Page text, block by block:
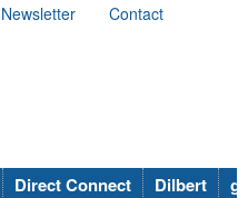
Newsletter
Contact
Direct Connect Dilbert